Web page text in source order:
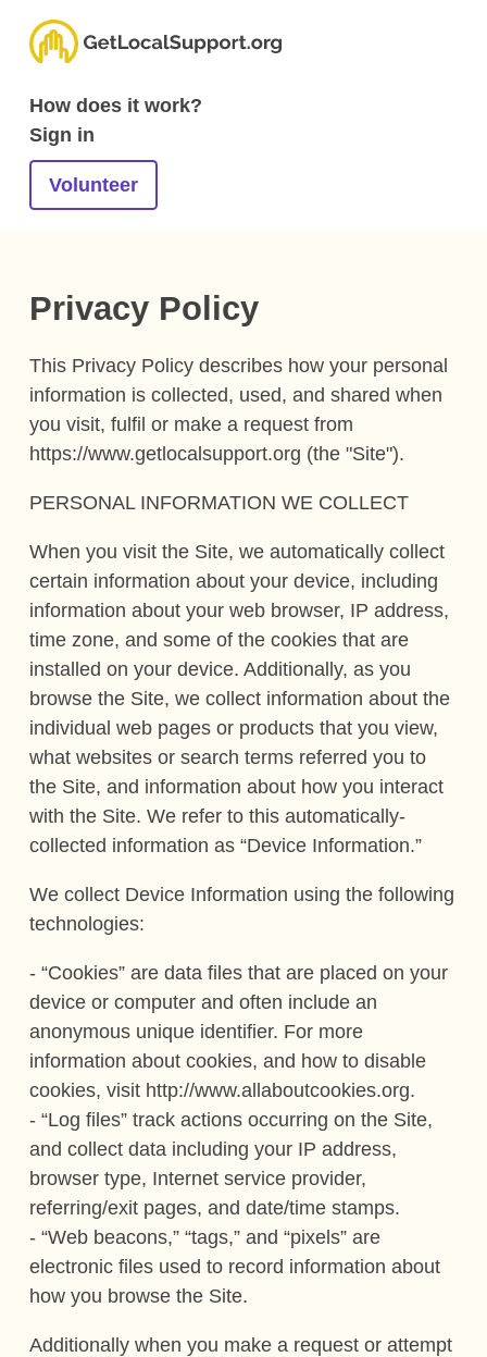
How does it work?
Sign in
Volunteer
Privacy Policy
This Privacy Policy describes how your personal
information is collected, used, and shared when
you visit, fulfil or make a request from
https://www.getlocalsupport.org (the "Site").
PERSONAL INFORMATION WE COLLECT
When you visit the Site, we automatically collect
certain information about your device, including
information about your web browser, IP address,
time zone, and some of the cookies that are
installed on your device. Additionally, as you
browse the Site, we collect information about the
individual web pages or products that you view,
what websites or search terms referred you to
the Site, and information about how you interact
with the Site. We refer to this automatically-
collected information as “Device Information.”
We collect Device Information using the following
technologies:
- “Cookies” are data files that are placed on your
device or computer and often include an
anonymous unique identifier. For more
information about cookies, and how to disable
cookies, visit http://www.allaboutcookies.org.
- “Log files” track actions occurring on the Site,
and collect data including your IP address,
browser type, Internet service provider,
referring/exit pages, and date/time stamps.
- “Web beacons,” “tags,” and “pixels” are
electronic files used to record information about
how you browse the Site.
Additionally when you make a request or attempt